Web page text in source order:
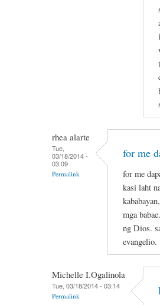
rhea alarte
Tue,
03/18/2014 -
03:09
Permalink
for me
for me
kasi laht
mga
ng Dios.
evangelio.
Michelle I.Ogalinola
Tue, 03/18/2014 - 03:14
Permalink